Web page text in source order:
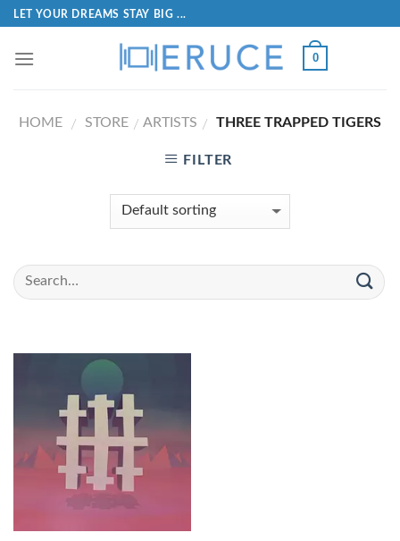
LET YOUR DREAMS STAY BIG ...
0
HOME / STORE / ARTISTS / THREE TRAPPED TIGERS
FILTER